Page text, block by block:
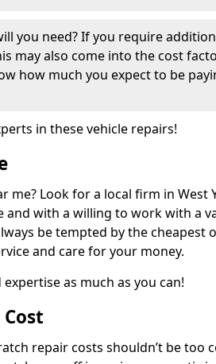
you need? If you require
may also come into the cost
how much you expect to be
in these vehicle repairs!
me? Look for a local firm in West
and with a willing to work with a
be tempted by the cheapest
and care for your money.
as much as you can!
repair costs shouldn’t be too